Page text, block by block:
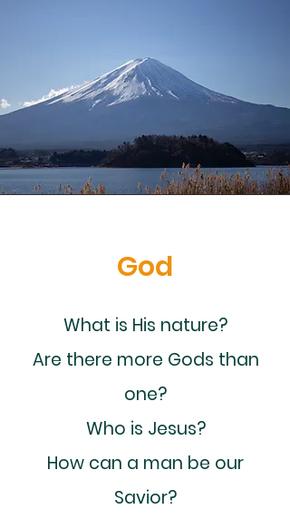
God
What is His nature?
Are there more Gods than
one?
Who is Jesus?
How can a man be our
Savior?